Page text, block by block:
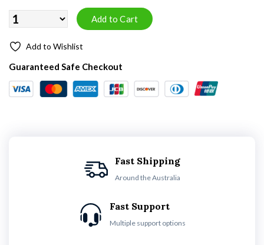
Add to Wishlist
Guaranteed Safe Checkout
Fast Shipping
Around the Australia
Fast Support
Multiple support options